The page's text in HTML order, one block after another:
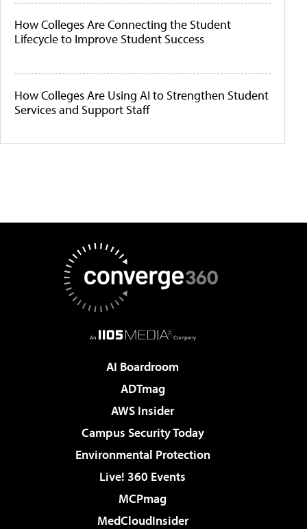
How Colleges Are Connecting the Student
Lifecycle to Improve Student Success
How Colleges Are Using AI to Strengthen Student
Services and Support Staff
AI Boardroom
ADTmag
AWS Insider
Campus Security Today
Environmental Protection
Live! 360 Events
MCPmag
MedCloudInsider